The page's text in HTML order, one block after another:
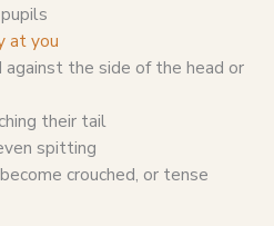
at you
the side of the head or
their tail
spitting
crouched, or tense